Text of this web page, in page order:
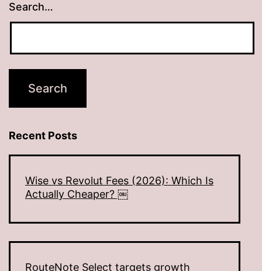
Search…
Recent Posts
Wise vs Revolut Fees (2026): Which Is
Actually Cheaper? ￼
RouteNote Select targets growth